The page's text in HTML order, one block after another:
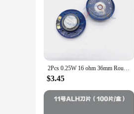
The Vegetal Cell Model
to construct a complete
practical guide for
choice.
2Pcs 0.25W 16 ohm 36mm Round Green or Blue Plastic Doorbell Toy Horn Magnet Electronic Speaker Loudspeaker
$3.45